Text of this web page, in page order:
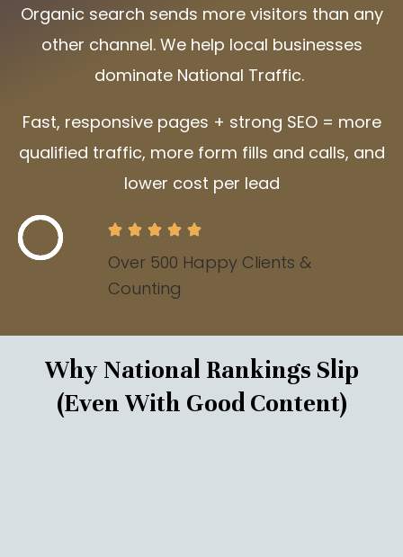
Organic search sends more visitors than any
other channel. We help local businesses
dominate National Traffic.
Fast, responsive pages + strong SEO = more
qualified traffic, more form fills and calls, and
lower cost per lead
Over 500 Happy Clients &
Counting
Why National Rankings Slip
(Even With Good Content)